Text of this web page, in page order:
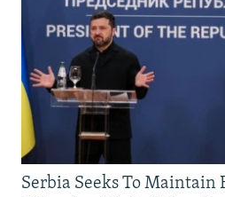
Serbia Seeks To Maintain